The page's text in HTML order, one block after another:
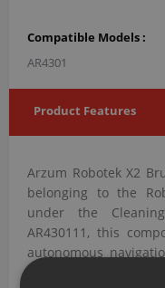
Compatible Models :
AR4301
Product Features
Arzum Robotek X2
belonging to the
under the
AR430111, this
autonomous